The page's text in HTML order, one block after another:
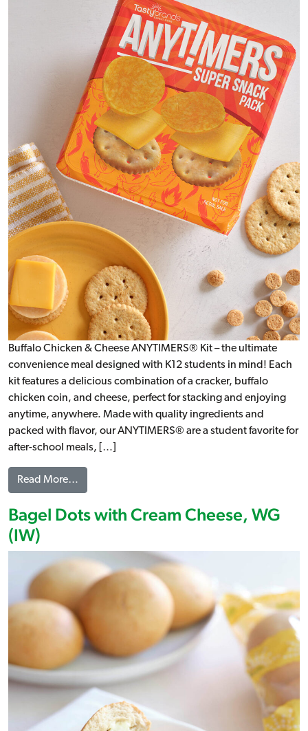
Buffalo Chicken & Cheese ANYTIMERS® Kit – the ultimate
convenience meal designed with K12 students in mind! Each
kit features a delicious combination of a cracker, buffalo
chicken coin, and cheese, perfect for stacking and enjoying
anytime, anywhere. Made with quality ingredients and
packed with flavor, our ANYTIMERS® are a student favorite for
after-school meals, […]
Read More…
Bagel Dots with Cream Cheese, WG
(IW)